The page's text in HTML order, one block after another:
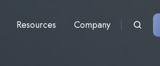
Resources Company